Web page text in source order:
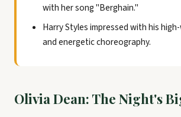
with her song "Berghain."
Harry Styles impressed with his
and energetic choreography.
Olivia Dean: The Night's